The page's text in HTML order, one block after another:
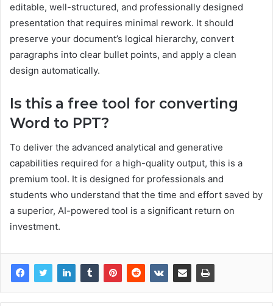
editable, well-structured, and professionally designed
presentation that requires minimal rework. It should
preserve your document’s logical hierarchy, convert
paragraphs into clear bullet points, and apply a clean
design automatically.
Is this a free tool for converting
Word to PPT?
To deliver the advanced analytical and generative
capabilities required for a high-quality output, this is a
premium tool. It is designed for professionals and
students who understand that the time and effort saved by
a superior, AI-powered tool is a significant return on
investment.